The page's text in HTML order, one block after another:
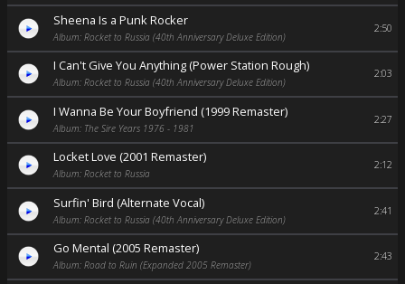
Sheena Is a Punk Rocker
Album: Rocket to Russia (40th Anniversary Deluxe Edition)
2:50
I Can't Give You Anything (Power Station Rough)
Album: Rocket to Russia (40th Anniversary Deluxe Edition)
2:03
I Wanna Be Your Boyfriend (1999 Remaster)
Album: The Sire Years 1976 - 1981
2:27
Locket Love (2001 Remaster)
Album: Rocket to Russia
2:12
Surfin' Bird (Alternate Vocal)
Album: Rocket to Russia (40th Anniversary Deluxe Edition)
2:41
Go Mental (2005 Remaster)
Album: Road to Ruin (Expanded 2005 Remaster)
2:43